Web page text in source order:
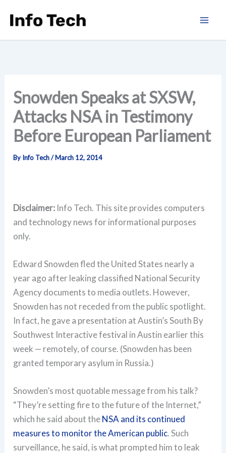
Snowden Speaks at SXSW,
Attacks NSA in Testimony
Before European Parliament
By Info Tech/March 12, 2014
Disclaimer: Info Tech. This site provides computers
and technology news for informational purposes
only.
Edward Snowden fled the United States nearly a
year ago after leaking classified National Security
Agency documents to media outlets. However,
Snowden has not receded from the public spotlight.
In fact, he gave a presentation at Austin’s South By
Southwest Interactive festival in Austin earlier this
week — remotely, of course. (Snowden has been
granted temporary asylum in Russia.)
Snowden’s most quotable message from his talk?
“They’re setting fire to the future of the Internet,”
which he said about theNSA and its continued
measures to monitor the American public. Such
surveillance, he said, is what prompted him to leak